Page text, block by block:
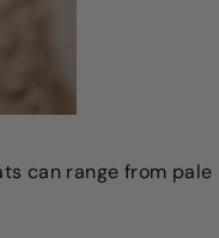
can range from pale